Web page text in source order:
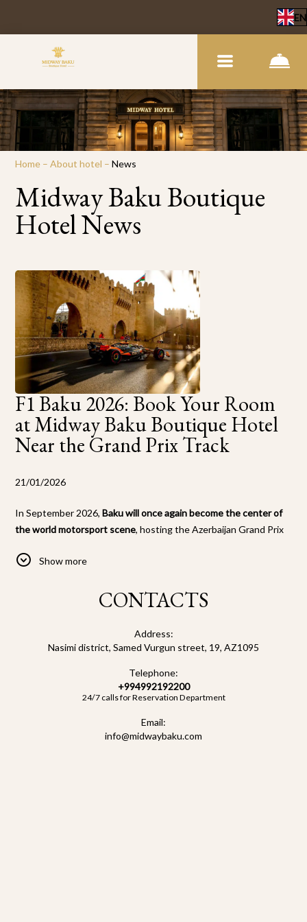
EN
Home –About hotel –News
Midway Baku Boutique
Hotel News
F1 Baku 2026: Book Your Room
at Midway Baku Boutique Hotel
Near the Grand Prix Track
21/01/2026
In September 2026,Baku will once again become the center of
the world motorsport scene, hosting the Azerbaijan Grand Prix
flock to the capital to experience the speed, adrenaline, and
for F1 Baku 2026 guests. Located in the heart of the city, just a
short walk from the Grand Prix track, our stylish rooms, premium
out quickly during F1 in Baku! Reserve in advance to be close to
all the race action and enjoy an unforgettable stay.
Show more
CONTACTS
Address:
Nasimi district, Samed Vurgun street, 19, AZ1095
Telephone:
+994992192200
24/7 calls for Reservation Department
Email:
info@midwaybaku.com